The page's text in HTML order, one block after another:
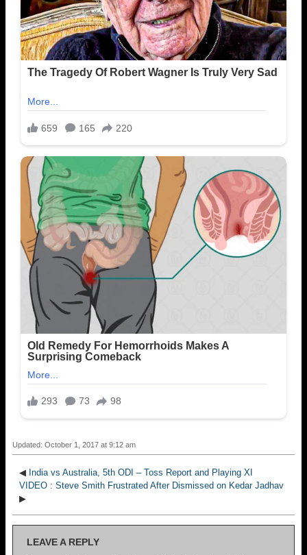
Updated: October 1, 2017 at 9:12 am
◀ India vs Australia, 5th ODI – Toss Report and Playing XI
VIDEO : Steve Smith Frustrated After Dismissed on Kedar Jadhav
▶
LEAVE A REPLY